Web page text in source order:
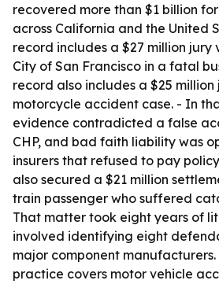
recovered more than $1 billion
across California and the United
record includes a $27 million
City of San Francisco in a fatal
record also includes a $25
motorcycle accident case. - In
evidence contradicted a false
CHP, and bad faith liability was
insurers that refused to pay
also secured a $21 million
train passenger who suffered
That matter took eight years of
involved identifying eight
major component manufacturers.
practice covers motor vehicle